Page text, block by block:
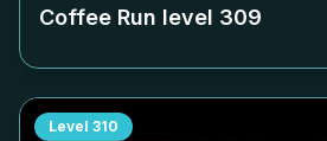
Coffee Run level 309
Level 310